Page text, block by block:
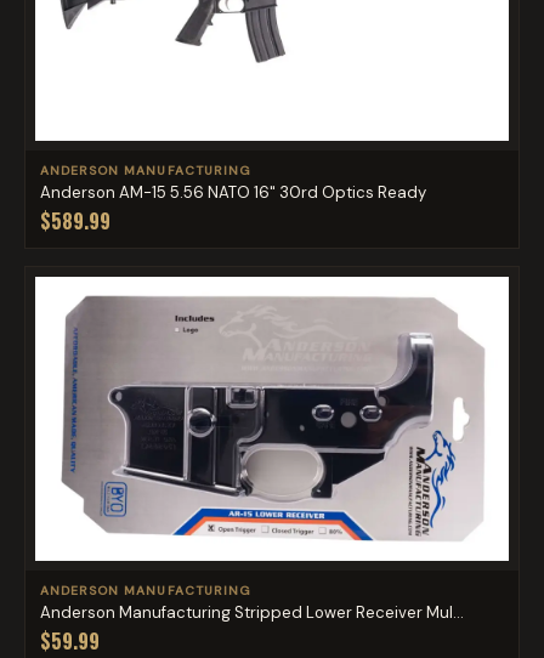
ANDERSON MANUFACTURING
Anderson AM-15 5.56 NATO 16" 30rd Optics Ready
$589.99
ANDERSON MANUFACTURING
Anderson Manufacturing Stripped Lower Receiver Mul...
$59.99